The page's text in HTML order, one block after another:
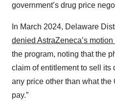
government’s drug price
In March 2024, Delaware
denied AstraZeneca’s
the program, noting that the
claim of entitlement to sell its
any price other than what
pay.”